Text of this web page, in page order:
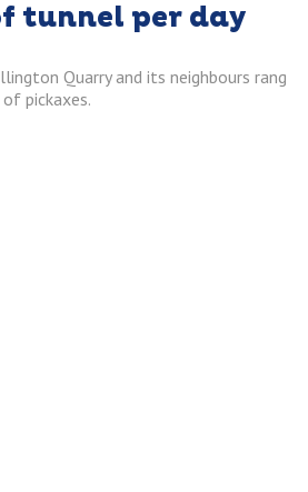
tunnel per day
Quarry and its neighbours rang
pickaxes.